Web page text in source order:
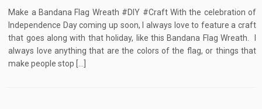
Make a Bandana Flag Wreath #DIY #Craft With the celebration of
Independence Day coming up soon, I always love to feature a craft
that goes along with that holiday, like this Bandana Flag Wreath. I
always love anything that are the colors of the flag, or things that
make people stop […]